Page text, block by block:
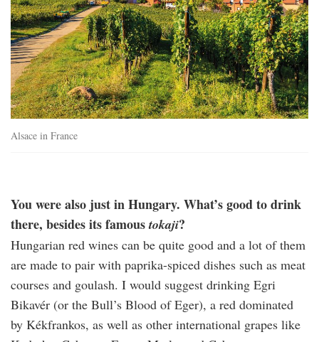
Alsace in France
You were also just in Hungary. What’s good to drink
there, besides its famoustokaji?
Hungarian red wines can be quite good and a lot of them
are made to pair with paprika-spiced dishes such as meat
courses and goulash. I would suggest drinking Egri
Bikavér (or the Bull’s Blood of Eger), a red dominated
by Kékfrankos, as well as other international grapes like